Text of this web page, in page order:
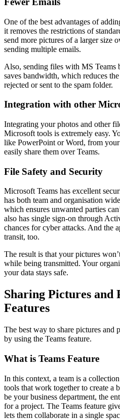
One of the best advantages of
it removes the restrictions of
send more pictures of a larger size
sending multiple emails.
Also, sending files with MS Teams
saves bandwidth, which reduces
rejected or sent to the spam folder.
Integration with other
Integrating your photos and other
Microsoft tools is extremely easy.
like PowerPoint or Word, from
easily share them over Teams.
File Safety and Security
Microsoft Teams has excellent
has both team and organisation
which ensures unwanted parties
also has single sign-on through
chances for cyber attacks. And the
transit, too.
The result is that your pictures
while being transmitted. Your
your data stays safe.
Sharing Pictures and
Features
The best way to share pictures and
by using the Teams feature.
What is Teams Feature
In this context, a team is a
tools that work together to create a
be your business department, the
for a project. The Teams feature
lets them collaborate in a single